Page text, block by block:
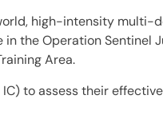
high-intensity
the Operation Sentinel
Area.
to assess their